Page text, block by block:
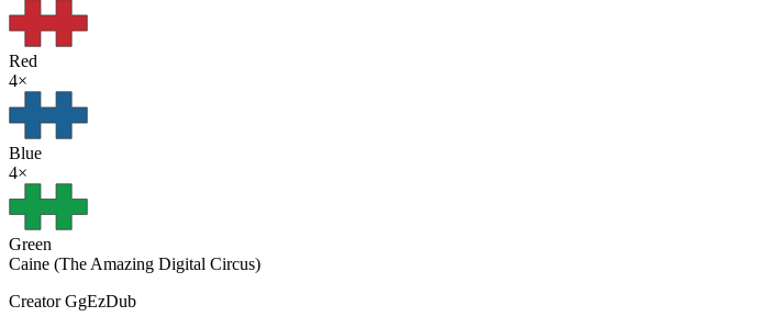
Red
4×
Blue
4×
Green
Caine (The Amazing Digital Circus)
Creator GgEzDub